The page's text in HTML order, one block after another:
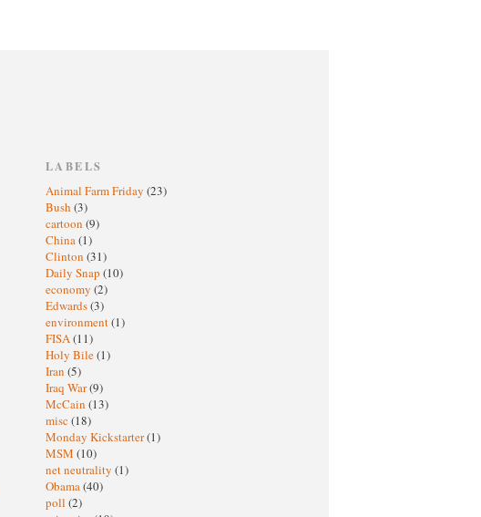
LABELS
Animal Farm Friday (23)
Bush (3)
cartoon (9)
China(1)
Clinton (31)
Daily Snap (10)
economy (2)
Edwards(3)
environment(1)
FISA(11)
Holy Bile(1)
Iran (5)
Iraq War(9)
McCain (13)
misc (18)
Monday Kickstarter(1)
MSM (10)
net neutrality (1)
Obama(40)
poll (2)